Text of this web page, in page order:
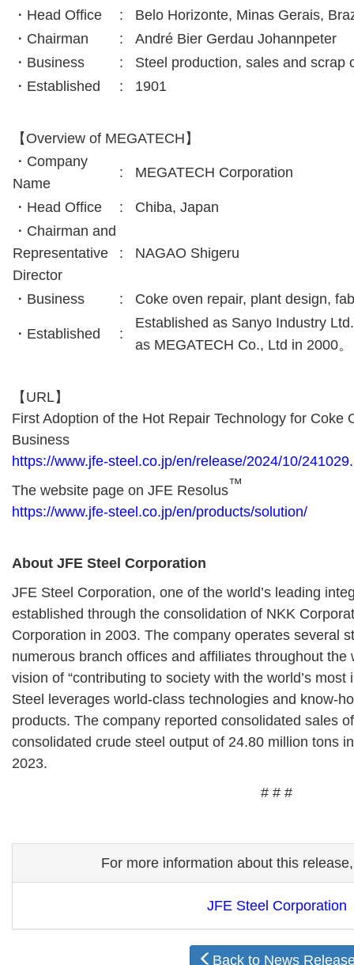
・Head Office :
Belo Horizonte, Minas Gerais,
・Chairman
:
André Bier Gerdau Johannpeter
・Business
:
Steel production, sales and scrap
・Established
: 1901
【Overview of MEGATECH】
・Company
Name
: MEGATECH Corporation
・Head Office :
Chiba, Japan
・Chairman and
Representative
Director
: NAGAO Shigeru
・Business : Coke oven repair, plant design,
・Established :
Established as Sanyo Industry
as MEGATECH Co., Ltd in 2000。
【URL】
First Adoption of the Hot Repair Technology for Coke
Business
https://www.jfe-steel.co.jp/en/release/2024/10/
The website page on JFE Resolus™
https://www.jfe-steel.co.jp/en/products/solution/
About JFE Steel Corporation
JFE Steel Corporation, one of the world’s leading
established through the consolidation of NKK
Corporation in 2003. The company operates several
numerous branch offices and affiliates throughout the
vision of “contributing to society with the world’s most
Steel leverages world-class technologies and know-
products. The company reported consolidated sales
consolidated crude steel output of 24.80 million tons
2023.
# # #
For more information about this
JFE Steel Corporation
Back to News